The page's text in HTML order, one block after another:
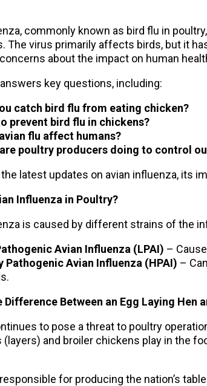
commonly known as bird flu in
The virus primarily affects birds, but it
about the impact on human
key questions, including:
catch bird flu from eating chicken?
prevent bird flu in chickens?
flu affect humans?
poultry producers doing to control
the latest updates on avian influenza, its
Influenza in Poultry?
is caused by different strains of the
Avian Influenza (LPAI) –
Pathogenic Avian Influenza (HPAI) –
Difference Between an Egg Laying Hen
to pose a threat to poultry
(layers) and broiler chickens play in the
for producing the nation’s